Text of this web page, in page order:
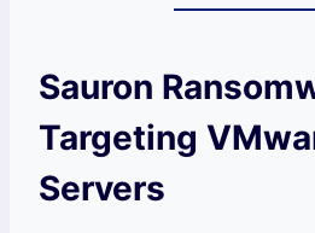
Sauron
Targeting
Servers